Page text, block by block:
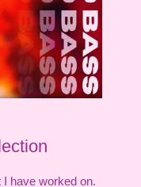
have worked on.